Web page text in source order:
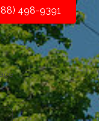
498-9391